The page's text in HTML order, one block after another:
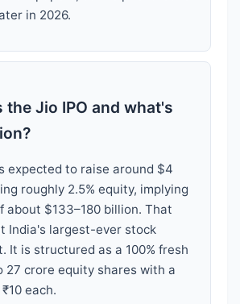
in 2026.
the Jio IPO and what's
expected to raise around $4
roughly 2.5% equity, implying
about $133–180 billion. That
India's largest-ever stock
It is structured as a 100% fresh
27 crore equity shares with a
each.